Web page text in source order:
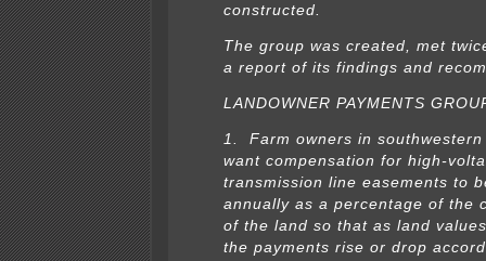
constructed.
The group was created, met
a report of its findings and
LANDOWNER PAYMENTS
1. Farm owners in southwestern
want compensation for high-
transmission line easements to
annually as a percentage of the
of the land so that as land
the payments rise or drop